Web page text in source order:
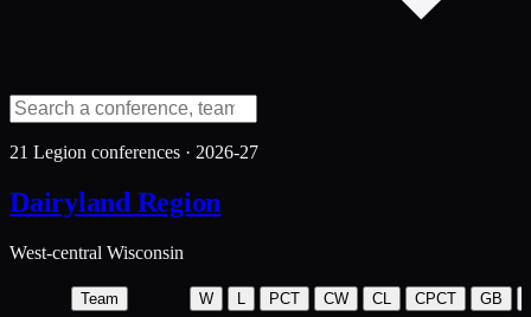
21 Legion conferences · 2026-27
Dairyland Region
West-central Wisconsin
Team W L PCT CW CL CPCT GB